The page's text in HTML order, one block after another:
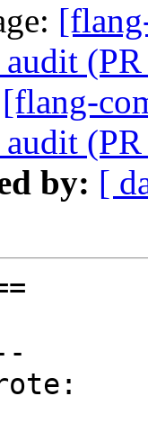
[flang-
by: [